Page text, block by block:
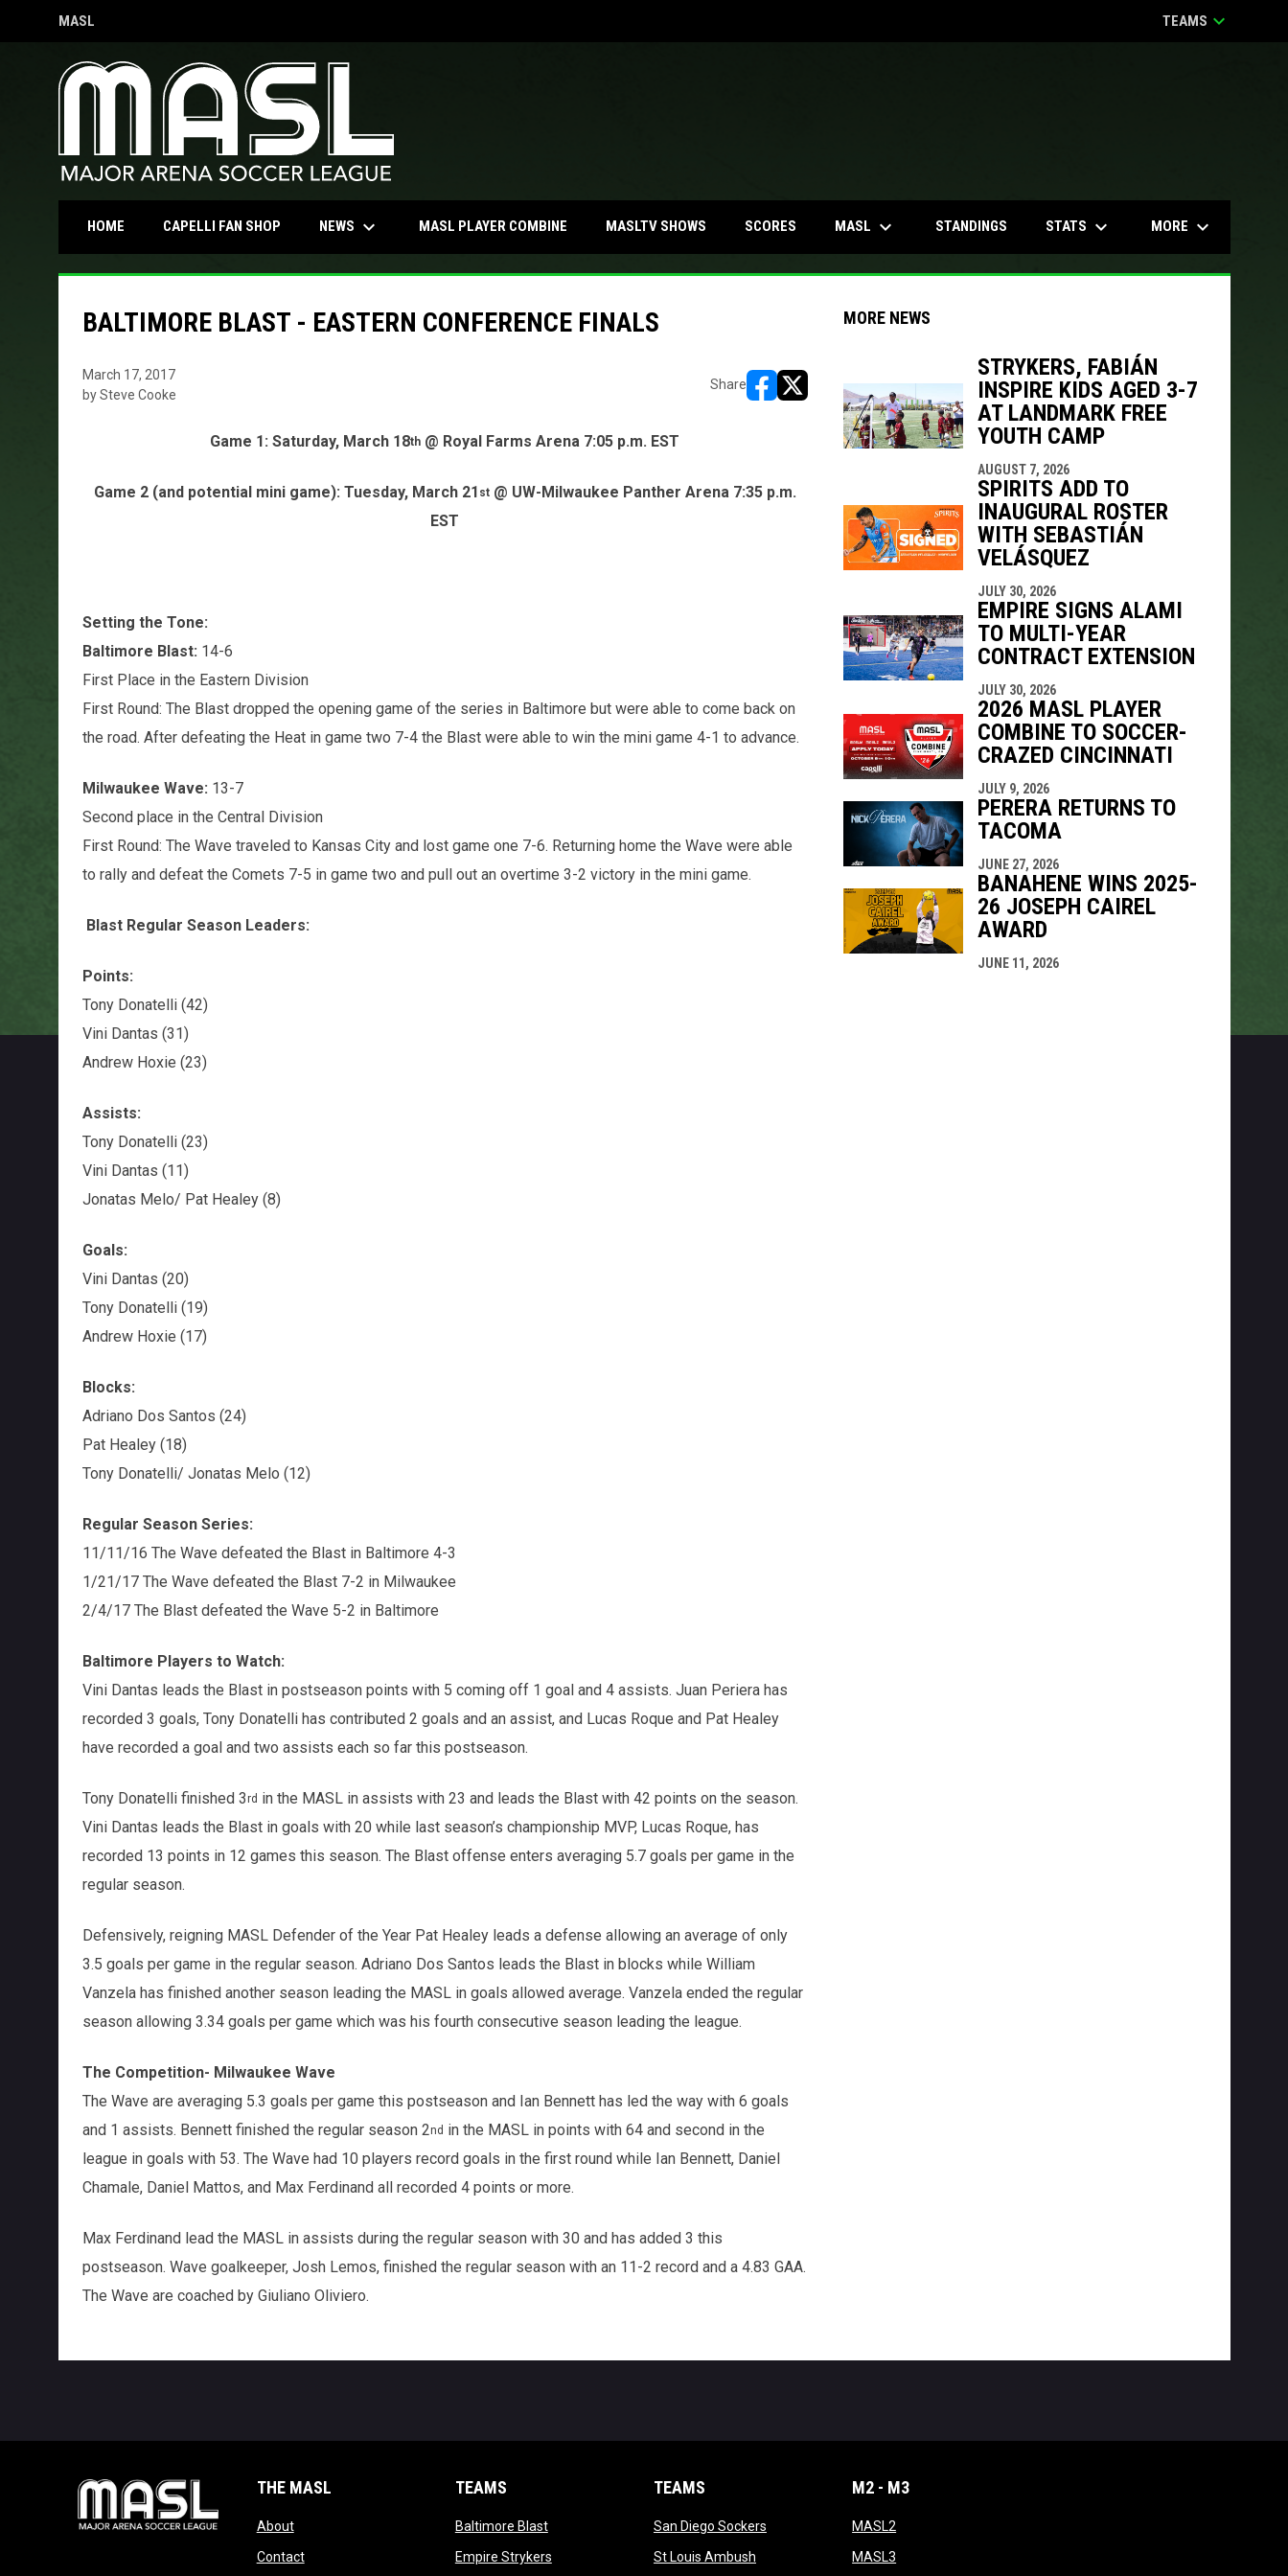
MASL
OPENS IN NEW WINDOW TEAMS keyboard_arrow_down
HOME CAPELLI FAN SHOPOPENS IN NEW WINDOW
NEWS keyboard_arrow_down MASL PLAYER COMBINE MASLTV SHOWS SCORES MASL keyboard_arrow_down STANDINGS STATS keyboard_arrow_down MORE keyboard_arrow_down
BALTIMORE BLAST - EASTERN CONFERENCE FINALS
March 17, 2017
by Steve Cooke
Share
opens in new window
opens in new window
Game 1: Saturday, March 18th @ Royal Farms Arena 7:05 p.m. EST
Game 2 (and potential mini game): Tuesday, March 21 st@ UW-Milwaukee Panther Arena 7:35 p.m.
EST
Setting the Tone:
Baltimore Blast: 14-6
First Place in the Eastern Division
First Round: The Blast dropped the opening game of the series in Baltimore but were able to come back on
the road. After defeating the Heat in game two 7-4 the Blast were able to win the mini game 4-1 to advance.
Milwaukee Wave: 13-7
Second place in the Central Division
First Round: The Wave traveled to Kansas City and lost game one 7-6. Returning home the Wave were able
to rally and defeat the Comets 7-5 in game two and pull out an overtime 3-2 victory in the mini game.
Blast Regular Season Leaders:
Points:
Tony Donatelli (42)
Vini Dantas (31)
Andrew Hoxie (23)
Assists:
Tony Donatelli (23)
Vini Dantas (11)
Jonatas Melo/ Pat Healey (8)
Goals:
Vini Dantas (20)
Tony Donatelli (19)
Andrew Hoxie (17)
Blocks:
Adriano Dos Santos (24)
Pat Healey (18)
Tony Donatelli/ Jonatas Melo (12)
Regular Season Series:
11/11/16 The Wave defeated the Blast in Baltimore 4-3
1/21/17 The Wave defeated the Blast 7-2 in Milwaukee
2/4/17 The Blast defeated the Wave 5-2 in Baltimore
Baltimore Players to Watch:
Vini Dantas leads the Blast in postseason points with 5 coming off 1 goal and 4 assists. Juan Periera has
recorded 3 goals, Tony Donatelli has contributed 2 goals and an assist, and Lucas Roque and Pat Healey
have recorded a goal and two assists each so far this postseason.
Tony Donatelli finished 3rd in the MASL in assists with 23 and leads the Blast with 42 points on the season.
Vini Dantas leads the Blast in goals with 20 while last season’s championship MVP, Lucas Roque, has
recorded 13 points in 12 games this season. The Blast offense enters averaging 5.7 goals per game in the
regular season.
Defensively, reigning MASL Defender of the Year Pat Healey leads a defense allowing an average of only
3.5 goals per game in the regular season. Adriano Dos Santos leads the Blast in blocks while William
Vanzela has finished another season leading the MASL in goals allowed average. Vanzela ended the regular
season allowing 3.34 goals per game which was his fourth consecutive season leading the league.
The Competition- Milwaukee Wave
The Wave are averaging 5.3 goals per game this postseason and Ian Bennett has led the way with 6 goals
and 1 assists. Bennett finished the regular season 2nd in the MASL in points with 64 and second in the
league in goals with 53. The Wave had 10 players record goals in the first round while Ian Bennett, Daniel
Chamale, Daniel Mattos, and Max Ferdinand all recorded 4 points or more.
Max Ferdinand lead the MASL in assists during the regular season with 30 and has added 3 this
postseason. Wave goalkeeper, Josh Lemos, finished the regular season with an 11-2 record and a 4.83 GAA.
The Wave are coached by Giuliano Oliviero.
MORE NEWS
STRYKERS, FABIÁN
INSPIRE KIDS AGED 3-7
AT LANDMARK FREE
YOUTH CAMP
AUGUST 7, 2026
SPIRITS ADD TO
INAUGURAL ROSTER
WITH SEBASTIÁN
VELÁSQUEZ
JULY 30, 2026
EMPIRE SIGNS ALAMI
TO MULTI-YEAR
CONTRACT EXTENSION
JULY 30, 2026
2026 MASL PLAYER
COMBINE TO SOCCER-
CRAZED CINCINNATI
JULY 9, 2026
PERERA RETURNS TO
TACOMA
JUNE 27, 2026
BANAHENE WINS 2025-
26 JOSEPH CAIREL
AWARD
JUNE 11, 2026
THE MASL
Aboutopens in new window
Contactopens in new window
TEAMS
Baltimore Blastopens in new window
Empire Strykersopens in new window
TEAMS
San Diego Sockersopens in new window
St Louis Ambushopens in new window
M2 - M3
MASL2
MASL3